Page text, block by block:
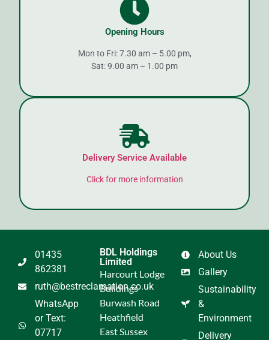
Opening Hours
Mon to Fri: 7.30 am – 5.00 pm,
Sat: 9.00 am – 1.00 pm
Delivery Service Available
Click for more information
About Us
Gallery
Sustainability
&
Environment
Delivery
BDL Holdings
Limited
Harcourt Lodge
Buildings
Burwash Road
Heathfield
East Sussex
01435
862381
ruth@bestreclamation.co.uk
WhatsApp
or Text:
07717